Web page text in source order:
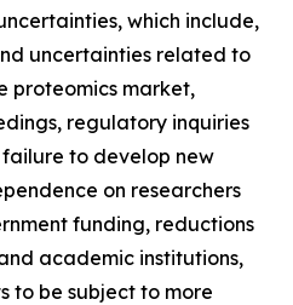
which include,
uncertainties related to
proteomics market,
regulatory inquiries
to develop new
on researchers
funding, reductions
academic institutions,
to be subject to more